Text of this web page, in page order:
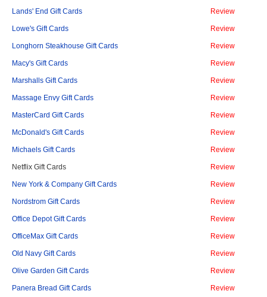
Lands' End Gift Cards Review
Lowe's Gift Cards Review
Longhorn Steakhouse Gift Cards Review
Macy's Gift Cards Review
Marshalls Gift Cards Review
Massage Envy Gift Cards Review
MasterCard Gift Cards Review
McDonald's Gift Cards Review
Michaels Gift Cards Review
Netflix Gift Cards Review
New York & Company Gift Cards Review
Nordstrom Gift Cards Review
Office Depot Gift Cards Review
OfficeMax Gift Cards Review
Old Navy Gift Cards Review
Olive Garden Gift Cards Review
Panera Bread Gift Cards Review